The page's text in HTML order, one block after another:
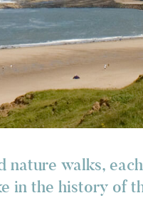
walks,
in the history of